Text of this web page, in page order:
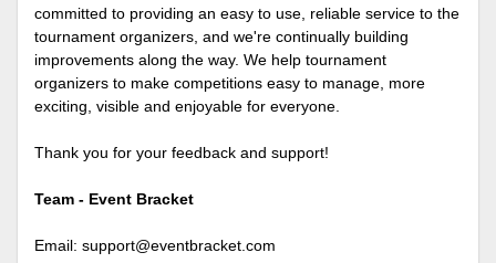
committed to providing an easy to use, reliable service to the
tournament organizers, and we're continually building
improvements along the way. We help tournament
organizers to make competitions easy to manage, more
exciting, visible and enjoyable for everyone.
Thank you for your feedback and support!
Team - Event Bracket
Email: support@eventbracket.com